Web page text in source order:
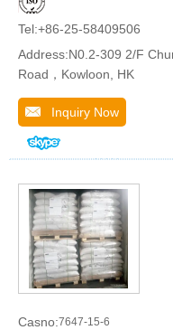
Tel:+86-25-58409506
Address:N0.2-309 2/F
Road，Kowloon, HK
Inquiry Now
Casno:7647-15-6